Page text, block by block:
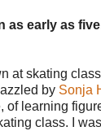
as early as
at skating
by Sonja
of learning
class. I